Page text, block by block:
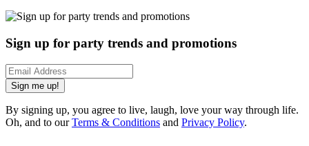
Sign up for party trends and promotions
Sign me up!
By signing up, you agree to live, laugh, love your way through life.
Oh, and to ourTerms & Conditions and Privacy Policy.